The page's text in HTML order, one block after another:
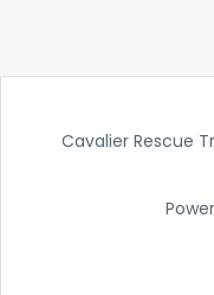
Cavalier Rescue